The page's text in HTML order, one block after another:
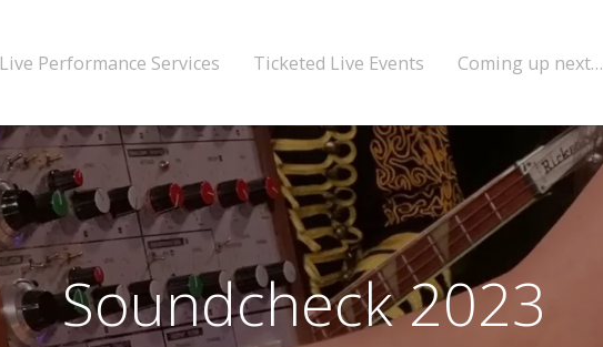
Live Performance Services Ticketed Live Events Coming up next…
Soundcheck 2023